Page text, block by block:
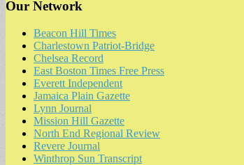
Our Network
Beacon Hill Times
Charlestown Patriot-Bridge
Chelsea Record
East Boston Times Free Press
Everett Independent
Jamaica Plain Gazette
Lynn Journal
Mission Hill Gazette
North End Regional Review
Revere Journal
Winthrop Sun Transcript